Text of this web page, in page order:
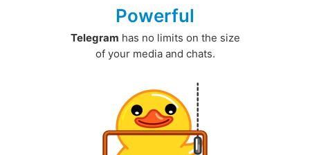
Powerful
Telegram has no limits on the size
of your media and chats.